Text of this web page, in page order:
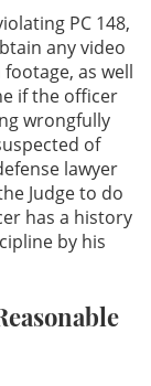
PC 148,
any video
as well
if the officer
wrongfully
of
lawyer
Judge to do
has a history
by his